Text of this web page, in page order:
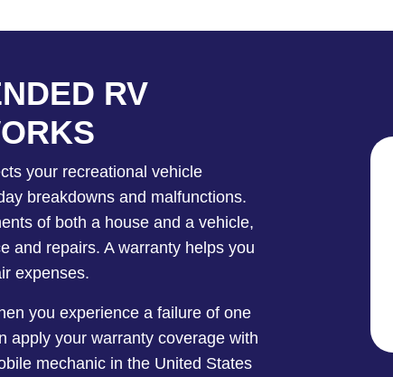
RV
your recreational vehicle
breakdowns and malfunctions.
of both a house and a vehicle,
and repairs. A warranty helps you
expenses.
you experience a failure of one
apply your warranty coverage with
mechanic in the United States